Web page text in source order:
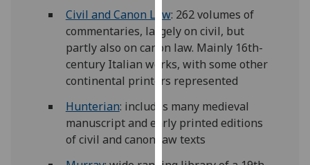
via
third
parties.
You
can
find
out
more
about
cookies
Civil and Canon Law: 262 volumes of
commentaries, largely on civil, but
partly also on canon law. Mainly 16th-
century Italian works, with some other
continental printers represented
Hunterian: includes many medieval
manuscript and early printed editions
of civil and canon law texts